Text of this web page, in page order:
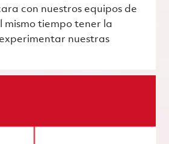
con nuestros equipos de
mismo tiempo tener la
nuestras